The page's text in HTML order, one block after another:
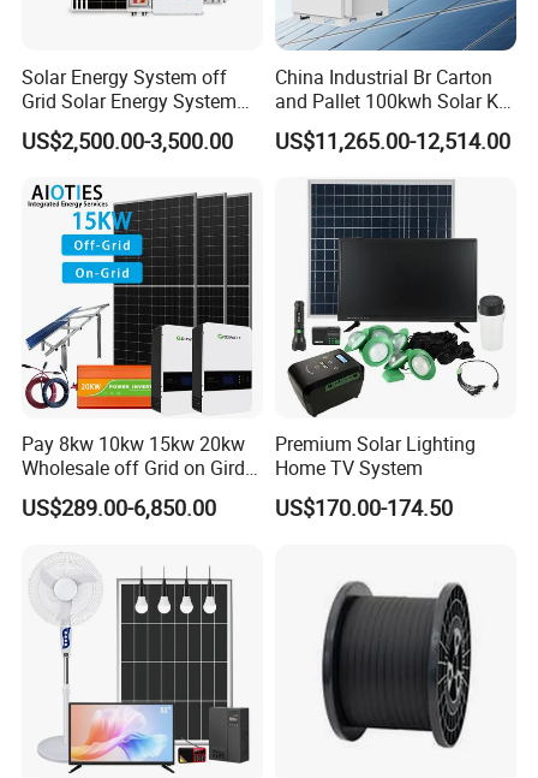
Sunsky Projects
Solar Energy System off
Grid Solar Energy System
10kw Solar Panel Kit 10kw
off Grid Solar Power System
US$2,500.00-3,500.00
China Industrial Br Carton
and Pallet 100kwh Solar Kit
System
US$11,265.00-12,514.00
Pay 8kw 10kw 15kw 20kw
Wholesale off Grid on Gird
Tied Hybrid Home
Residential Photovoltaic
Station System
US$289.00-6,850.00
Premium Solar Lighting
Home TV System
US$170.00-174.50